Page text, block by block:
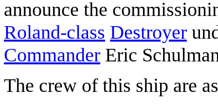
announce the
Roland-class Destroyer
Commander Eric
The crew of this ship are